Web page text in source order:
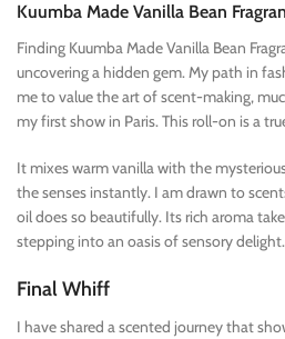
Kuumba Made Vanilla Bean
Finding Kuumba Made Vanilla Bean
uncovering a hidden gem. My path in
me to value the art of scent-making,
my first show in Paris. This roll-on is a
It mixes warm vanilla with the
the senses instantly. I am drawn to
oil does so beautifully. Its rich aroma
stepping into an oasis of sensory delight.
Final Whiff
I have shared a scented journey that